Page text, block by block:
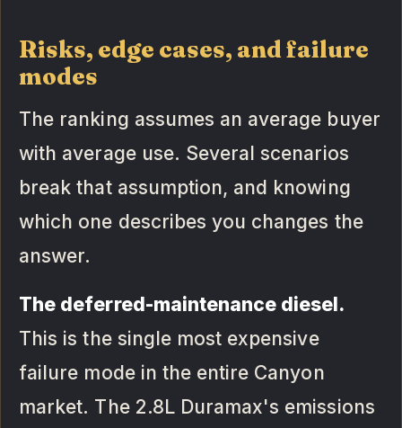
Risks, edge cases, and failure
modes
The ranking assumes an average buyer
with average use. Several scenarios
break that assumption, and knowing
which one describes you changes the
answer.
The deferred-maintenance diesel.
This is the single most expensive
failure mode in the entire Canyon
market. The 2.8L Duramax's emissions